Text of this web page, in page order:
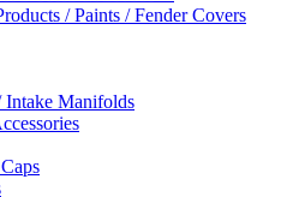
/ Paints / Fender Covers
Intake Manifolds